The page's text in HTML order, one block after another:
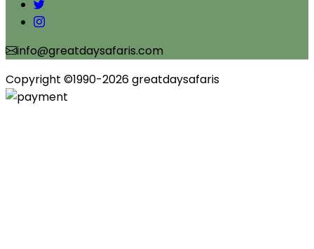
info@greatdaysafaris.com
Copyright ©1990-2026 greatdaysafaris